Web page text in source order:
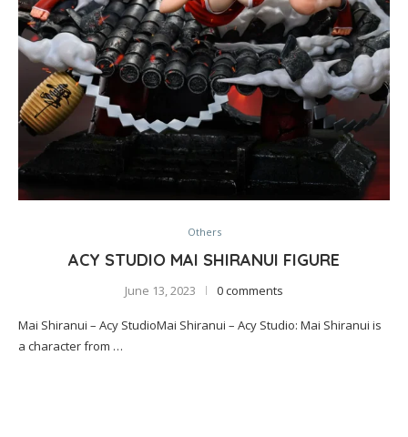
Others
ACY STUDIO MAI SHIRANUI FIGURE
June 13, 2023 0 comments
Mai Shiranui – Acy StudioMai Shiranui – Acy Studio: Mai Shiranui is
a character from …